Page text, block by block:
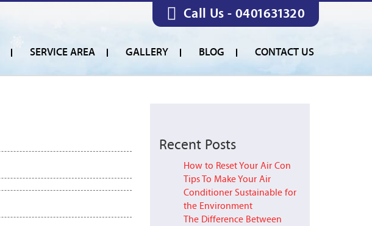
Call Us - 0401631320
SERVICE AREA GALLERY BLOG CONTACT US
Recent Posts
How to Reset Your Air Con
Tips To Make Your Air
Conditioner Sustainable for
the Environment
The Difference Between